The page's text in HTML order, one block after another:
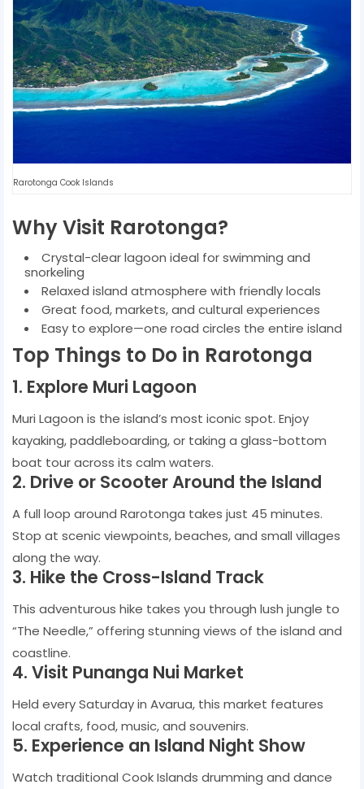
Rarotonga Cook Islands
Why Visit Rarotonga?
Crystal-clear lagoon ideal for swimming and
snorkeling
Relaxed island atmosphere with friendly locals
Great food, markets, and cultural experiences
Easy to explore—one road circles the entire island
Top Things to Do in Rarotonga
1. Explore Muri Lagoon
Muri Lagoon is the island’s most iconic spot. Enjoy
kayaking, paddleboarding, or taking a glass-bottom
boat tour across its calm waters.
2. Drive or Scooter Around the Island
A full loop around Rarotonga takes just 45 minutes.
Stop at scenic viewpoints, beaches, and small villages
along the way.
3. Hike the Cross-Island Track
This adventurous hike takes you through lush jungle to
“The Needle,” offering stunning views of the island and
coastline.
4. Visit Punanga Nui Market
Held every Saturday in Avarua, this market features
local crafts, food, music, and souvenirs.
5. Experience an Island Night Show
Watch traditional Cook Islands drumming and dance